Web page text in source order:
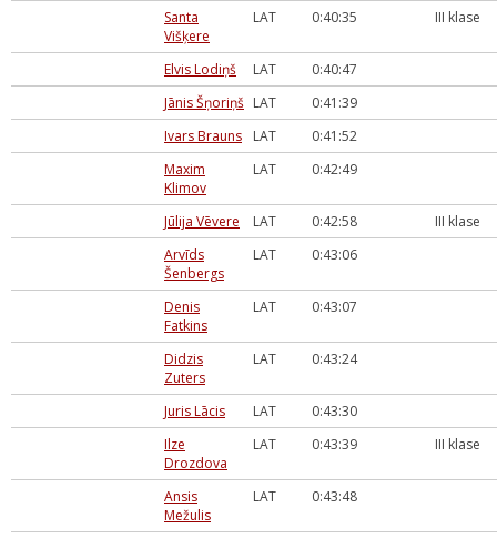
Santa
Višķere
LAT 0:40:35 III klase
Elvis Lodiņš LAT
0:40:47
Jānis Šņoriņš LAT
0:41:39
Ivars Brauns
LAT
0:41:52
Maxim
Klimov
LAT 0:42:49
Jūlija Vēvere LAT 0:42:58
III klase
Arvīds
Šenbergs
LAT 0:43:06
Denis
Fatkins
LAT 0:43:07
Didzis
Zuters
LAT 0:43:24
Juris Lācis LAT
0:43:30
Ilze
Drozdova
LAT 0:43:39 III klase
Ansis
Mežulis
LAT 0:43:48